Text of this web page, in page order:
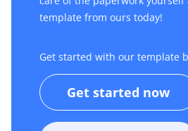
template from ours today!
Get started with our template
Get started now